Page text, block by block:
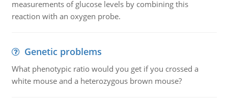
measurements of glucose levels by combining this
reaction with an oxygen probe.
Genetic problems
What phenotypic ratio would you get if you crossed a
white mouse and a heterozygous brown mouse?